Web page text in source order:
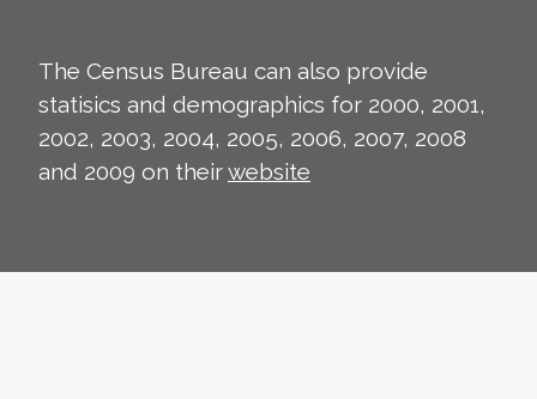
The Census Bureau can also provide
statisics and demographics for 2000, 2001,
2002, 2003, 2004, 2005, 2006, 2007, 2008
and 2009 on theirwebsite